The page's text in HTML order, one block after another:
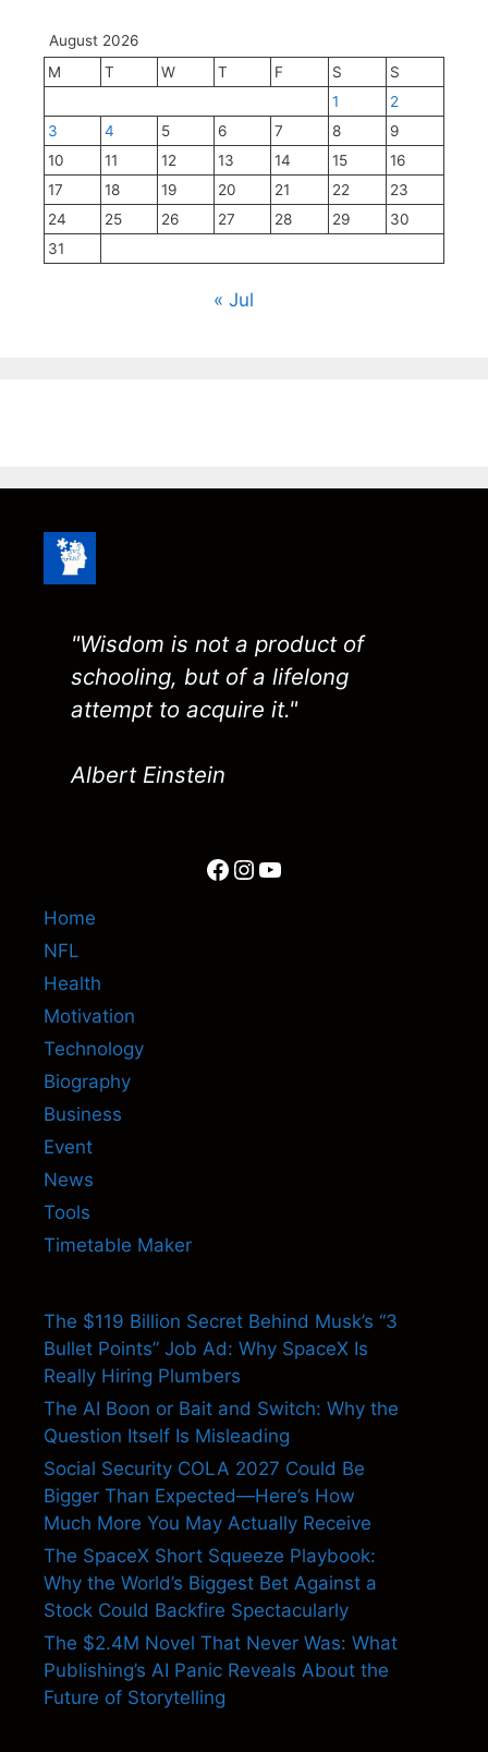
August 2026
M
T W T F S
S
1
2
3
4 5 6 7 8
9
10
11 12 13 14 15
16
17
18 19 20 21 22
23
24
25 26 27 28 29
30
31
« Jul
"Wisdom is not a product of
schooling, but of a lifelong
attempt to acquire it."
Albert Einstein
Facebook
Instagram
YouTube
Home
NFL
Health
Motivation
Technology
Biography
Business
Event
News
Tools
Timetable Maker
The $119 Billion Secret Behind Musk’s “3
Bullet Points” Job Ad: Why SpaceX Is
Really Hiring Plumbers
The AI Boon or Bait and Switch: Why the
Question Itself Is Misleading
Social Security COLA 2027 Could Be
Bigger Than Expected—Here’s How
Much More You May Actually Receive
The SpaceX Short Squeeze Playbook:
Why the World’s Biggest Bet Against a
Stock Could Backfire Spectacularly
The $2.4M Novel That Never Was: What
Publishing’s AI Panic Reveals About the
Future of Storytelling